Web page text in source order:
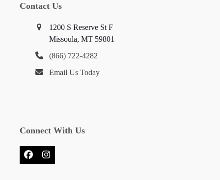
Contact Us
1200 S Reserve St F
Missoula, MT 59801
(866) 722-4282
Email Us Today
Connect With Us
FacebookInstagram